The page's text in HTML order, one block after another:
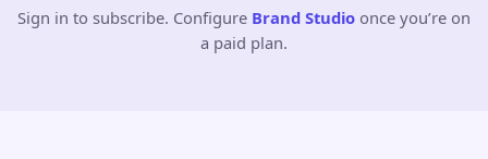
Sign in to subscribe. Configure Brand Studio once you’re on
a paid plan.